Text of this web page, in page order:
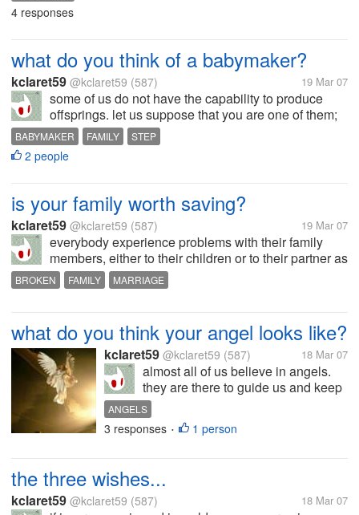
4 responses
what do you think of a babymaker?
kclaret59 @kclaret59 (587) 19 Mar 07
some of us do not have the capability to produce
offsprings. let us suppose that you are one of them;
and that your partner is very anxious to have a child.
all he/she wanted in life is a baby. but unfortunately,
after you got...
BABYMAKER FAMILY STEP
2 people
is your family worth saving?
kclaret59 @kclaret59 (587) 19 Mar 07
everybody experience problems with their family
members, either to their children or to their partner as
well. some problems make us think that this is the
end of the family we have built. and some just seem
BROKEN FAMILY MARRIAGE
what do you think your angel looks like?
kclaret59 @kclaret59 (587) 18 Mar 07
almost all of us believe in angels.
they are there to guide us and keep
us safe all the time. they are sent
from heaven to be with us. some of
us have the capability to see them
ANGELS
3 responses • 1 person
the three wishes...
kclaret59 @kclaret59 (587) 18 Mar 07